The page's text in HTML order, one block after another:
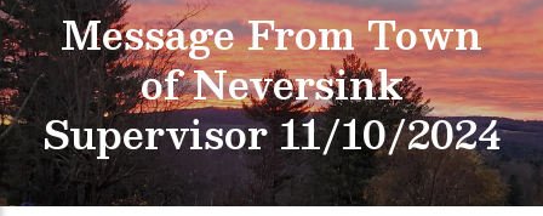
Message From Town
of Neversink
Supervisor 11/10/2024